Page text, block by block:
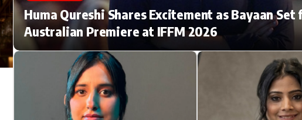
Filmy Fun
Hollywood News
Bollywood News
Huma Qureshi Shares Excitement as Bayaan Set
Australian Premiere at IFFM 2026